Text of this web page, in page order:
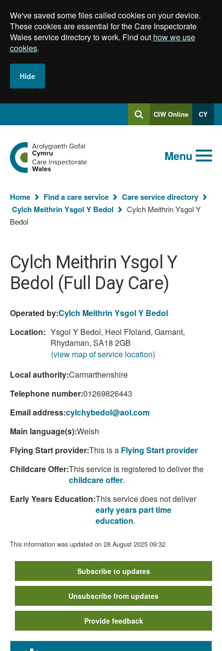
main
content
We've saved some files called cookies on your device.
These cookies are essential for the Care Inspectorate
Wales service directory to work. Find out how we use
cookies.
Hide
SearchLog
into
CIW Online CY
SEARCH.GLOBALKEYWORDSEARCH
Search
Home
Menu
Home Find a care service
Care service directory
Cylch Meithrin Ysgol Y Bedol
Cylch Meithrin Ysgol Y
Bedol
Cylch Meithrin Ysgol Y
Bedol (Full Day Care)
Operated by:Cylch Meithrin Ysgol Y Bedol
Location: Ysgol Y Bedol, Heol Ffoland, Garnant,
Rhydaman, SA18 2GB
(view map of service location)
Local authority:Carmarthenshire
Telephone number:01269826443
Email address:cylchybedol@aol.com
Main language(s):Welsh
Flying Start provider:This is a Flying Start provider
Childcare Offer:This service is registered to deliver the
childcare offer.
Early Years Education:This service does not deliver
early years part time
education.
This information was updated on 28 August 2025 09:32
Subscribe to updates
Unsubscribe from updates
Provide feedback